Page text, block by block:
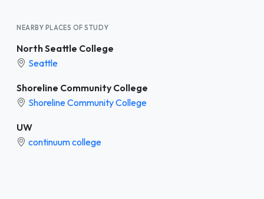
NEARBY PLACES OF STUDY
North Seattle College
Seattle
Shoreline Community College
Shoreline Community College
UW
continuum college